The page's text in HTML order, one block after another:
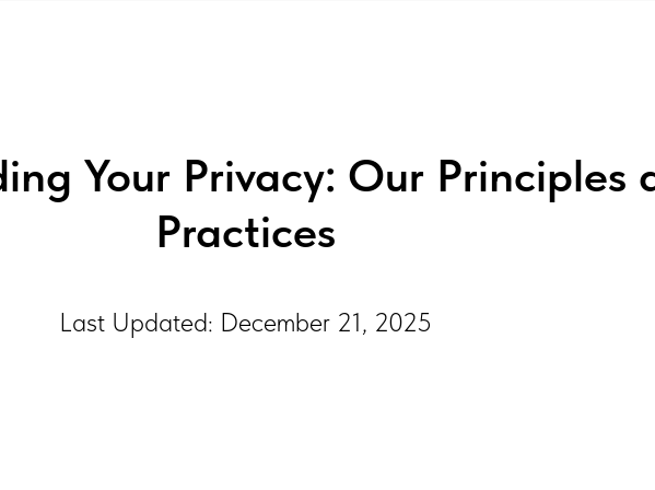
Your Privacy: Our Principles
Practices
Last Updated: December 21, 2025